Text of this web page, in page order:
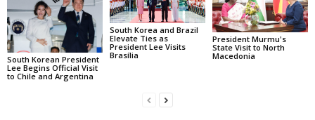
South Korean President
Lee Begins Official Visit
to Chile and Argentina
South Korea and Brazil
Elevate Ties as
President Lee Visits
Brasília
President Murmu's
State Visit to North
Macedonia